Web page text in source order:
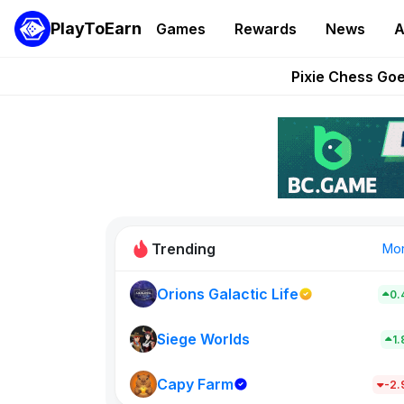
PlayToEarn Games Rewards News
Grand
Pixie Chess
AlloX
These 5
Trending
Orions Galactic Life
Siege Worlds
Capy Farm -
New on